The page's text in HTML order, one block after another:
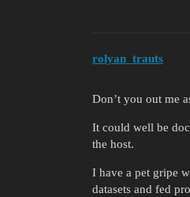
rolyan_trauts
Don’t you out me
It could well be
the host.
I have a pet gripe
datasets and fed